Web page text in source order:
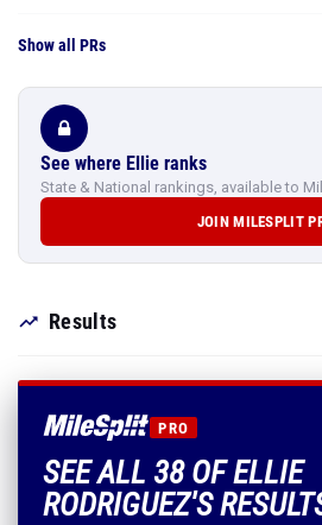
Show all PRs
See where Ellie ranks
State & National rankings, available to
JOIN MILESPLIT
Results
PRO
SEE ALL 38 OF ELLIE
RODRIGUEZ'S